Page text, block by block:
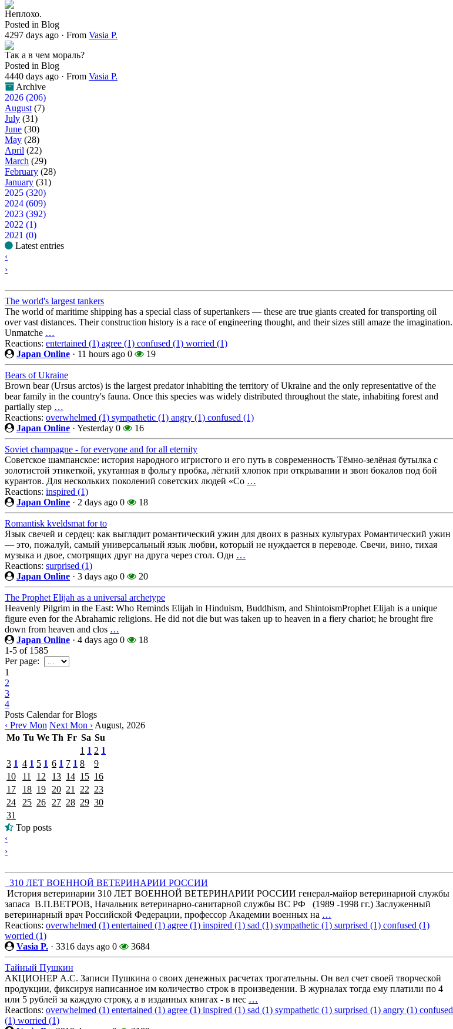
Неплохо.
Posted in Blog
4297 days ago · From Vasia P.
Так а в чем мораль?
Posted in Blog
4440 days ago · From Vasia P.
Archive
2026 (206)
August (7)
July (31)
June (30)
May (28)
April (22)
March (29)
February (28)
January (31)
2025 (320)
2024 (609)
2023 (392)
2022 (1)
2021 (0)
Latest entries
‹
›
The world's largest tankers
The world of maritime shipping has a special class of supertankers — these are true giants created for transporting oil
over vast distances. Their construction history is a race of engineering thought, and their sizes still amaze the imagination.
Unmatche …
Reactions: entertained (1) agree (1) confused (1) worried (1)
Japan Online · 11 hours ago 0 19
Bears of Ukraine
Brown bear (Ursus arctos) is the largest predator inhabiting the territory of Ukraine and the only representative of the
bear family in the country's fauna. Once this species was widely distributed throughout the state, inhabiting forest and
partially step …
Reactions: overwhelmed (1) sympathetic (1) angry (1) confused (1)
Japan Online · Yesterday 0 16
Soviet champagne - for everyone and for all eternity
Советское шампанское: история народного игристого и его путь в современность Тёмно-зелёная бутылка с
золотистой этикеткой, укутанная в фольгу пробка, лёгкий хлопок при открывании и звон бокалов под бой
курантов. Для нескольких поколений советских людей «Со …
Reactions: inspired (1)
Japan Online · 2 days ago 0 18
Romantisk kveldsmat for to
Язык свечей и сердец: как выглядит романтический ужин для двоих в разных культурах Романтический ужин
— это, пожалуй, самый универсальный язык любви, который не нуждается в переводе. Свечи, вино, тихая
музыка и двое, смотрящих друг на друга через стол. Одн …
Reactions: surprised (1)
Japan Online · 3 days ago 0 20
The Prophet Elijah as a universal archetype
Heavenly Pilgrim in the East: Who Reminds Elijah in Hinduism, Buddhism, and ShintoismProphet Elijah is a unique
figure even for the Abrahamic religions. He did not die but was taken up to heaven in a fiery chariot; he brought fire
down from heaven and clos …
Japan Online · 4 days ago 0
18
1-5 of1585
Per page:
1
2
3
4
Posts Calendar for Blogs
‹ Prev Mon Next Mon › August, 2026
Mo Tu We Th Fr Sa Su
1 1 2 1
3 1 4 1 5 1 6 1 7 1 8
9
10
11 12 13 14 15 16
17
18 19 20 21 22 23
24
25 26 27 28 29 30
31
Top posts
‹
›
310 ЛЕТ ВОЕННОЙ ВЕТЕРИНАРИИ РОССИИ
История ветеринарии 310 ЛЕТ ВОЕННОЙ ВЕТЕРИНАРИИ РОССИИ генерал-майор ветеринарной службы
запаса В.П.ВЕТРОВ, Начальник ветеринарно-санитарной службы ВС РФ (1989 -1998 гг.) Заслуженный
ветеринарный врач Российской Федерации, профессор Академии военных на …
Reactions: overwhelmed (1) entertained (1) agree (1) inspired (1) sad (1) sympathetic (1) surprised (1) confused (1)
worried (1)
Vasia P. · 3316 days ago 0 3684
Тайный Пушкин
АКЦИОНЕР А.С. Записи Пушкина о своих денежных расчетах трогательны. Он вел счет своей творческой
продукции, фиксируя написанное им количество строк в произведении. В журналах тогда ему платили по 4
или 5 рублей за каждую строку, а в изданных книгах - в нес …
Reactions: overwhelmed (1) entertained (1) agree (1) inspired (1) sad (1) sympathetic (1) surprised (1) angry (1) confused
(1) worried (1)